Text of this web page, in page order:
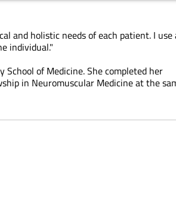
and holistic needs of each patient. I use
individual."
School of Medicine. She completed her
in Neuromuscular Medicine at the